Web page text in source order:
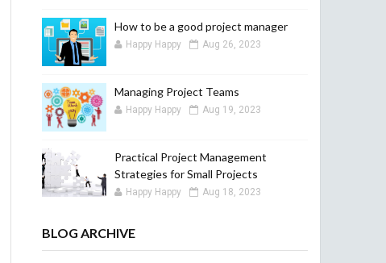
How to be a good project manager
Happy Happy Aug 26, 2023
Managing Project Teams
Happy Happy Aug 19, 2023
Practical Project Management
Strategies for Small Projects
Happy Happy Aug 18, 2023
BLOG ARCHIVE